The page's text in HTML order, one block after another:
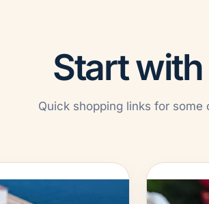
Start
Quick shopping links for